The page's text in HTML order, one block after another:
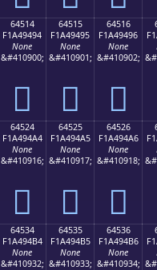
64514
F1A49494
None
&#410900;
񤔔
64515
F1A49495
None
&#410901;
񤔕
64516
F1A49496
None
&#410902;
񤔖
64524
F1A494A4
None
&#410916;
񤔤
64525
F1A494A5
None
&#410917;
񤔥
64526
F1A494A6
None
&#410918;
񤔦
64534
F1A494B4
None
&#410932;
64535
F1A494B5
None
&#410933;
64536
F1A494B6
None
&#410934;